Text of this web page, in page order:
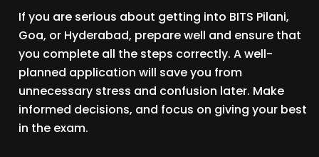
If you are serious about getting into BITS Pilani,
Goa, or Hyderabad, prepare well and ensure that
you complete all the steps correctly. A well-
planned application will save you from
unnecessary stress and confusion later. Make
informed decisions, and focus on giving your best
in the exam.